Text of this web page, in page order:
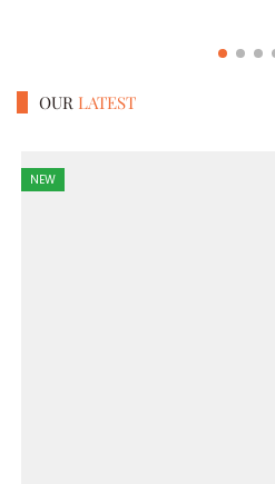
OUR LATEST
NEW